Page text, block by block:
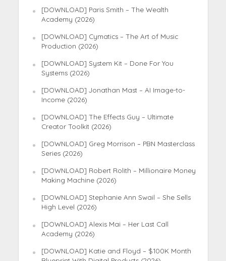
[DOWNLOAD] Paris Smith – The Wealth
Academy (2026)
[DOWNLOAD] Cymatics – The Art of Music
Production (2026)
[DOWNLOAD] System Kit – Done For You
Systems (2026)
[DOWNLOAD] Jonathan Mast – AI Image-to-
Income (2026)
[DOWNLOAD] The Effects Guy – Ultimate
Creator Toolkit (2026)
[DOWNLOAD] Greg Morrison – PBN Masterclass
Series (2026)
[DOWNLOAD] Robert Rolith – Millionaire Money
Making Machine (2026)
[DOWNLOAD] Stephanie Ann Swail – She Sells
High Level (2026)
[DOWNLOAD] Alexis Mai – Her Last Call
Academy (2026)
[DOWNLOAD] Katie and Floyd – $100K Month